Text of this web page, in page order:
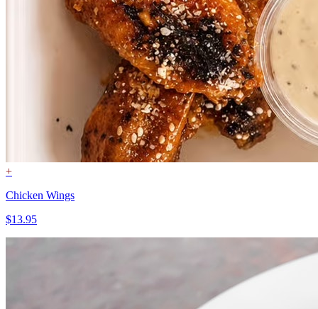
+
Chicken Wings
$13.95